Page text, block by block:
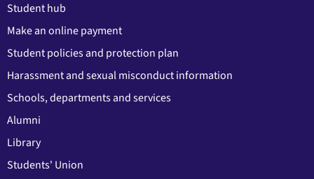
Student hub
Make an online payment
Student policies and protection plan
Harassment and sexual misconduct information
Schools, departments and services
Alumni
Library
Students' Union